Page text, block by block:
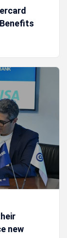
new